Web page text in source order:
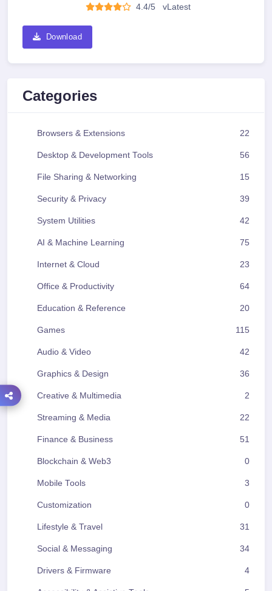
4.4/5
vLatest
Download
Categories
Browsers & Extensions 22
Desktop & Development Tools 56
File Sharing & Networking 15
Security & Privacy 39
System Utilities 42
AI & Machine Learning 75
Internet & Cloud 23
Office & Productivity 64
Education & Reference 20
Games 115
Audio & Video 42
Graphics & Design 36
Creative & Multimedia 2
Streaming & Media 22
Finance & Business 51
Blockchain & Web3 0
Mobile Tools 3
Customization 0
Lifestyle & Travel 31
Social & Messaging 34
Drivers & Firmware 4